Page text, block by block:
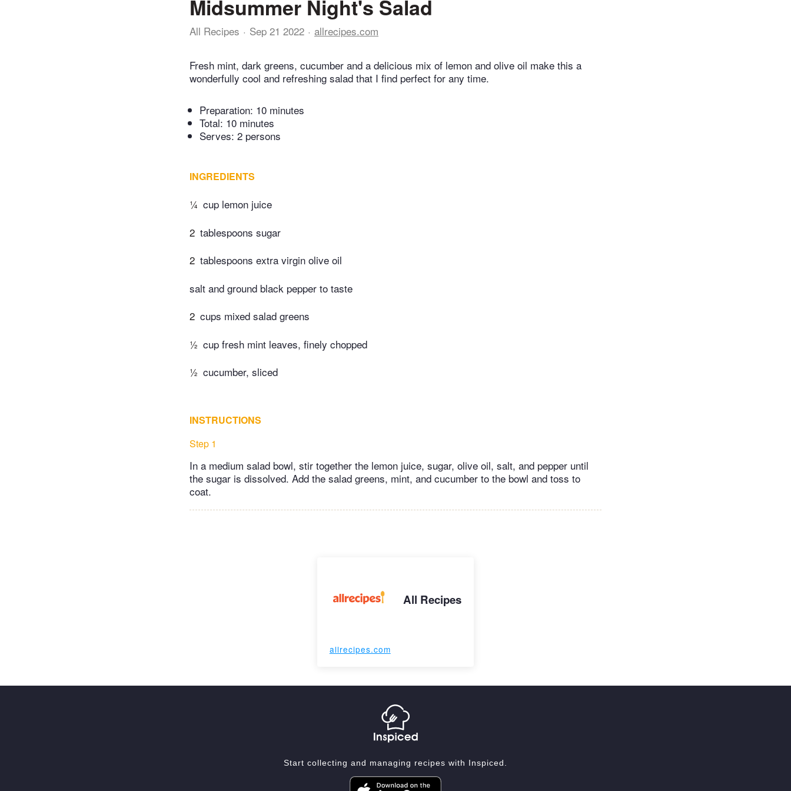
Midsummer Night's Salad
All Recipes Sep 21 2022 allrecipes.com
Fresh mint, dark greens, cucumber and a delicious mix of lemon and olive oil make this a
wonderfully cool and refreshing salad that I find perfect for any time.
Preparation: 10 minutes
Total: 10 minutes
Serves: 2 persons
INGREDIENTS
¼ cup lemon juice
2 tablespoons sugar
2 tablespoons extra virgin olive oil
salt and ground black pepper to taste
2 cups mixed salad greens
½ cup fresh mint leaves, finely chopped
½ cucumber, sliced
INSTRUCTIONS
Step 1
In a medium salad bowl, stir together the lemon juice, sugar, olive oil, salt, and pepper until
the sugar is dissolved. Add the salad greens, mint, and cucumber to the bowl and toss to
coat.
All Recipes
allrecipes.com
Start collecting and managing recipes with Inspiced.